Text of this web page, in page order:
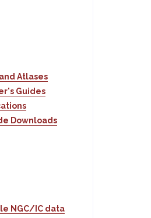
Atlases
Guides
Downloads
NGC/IC data